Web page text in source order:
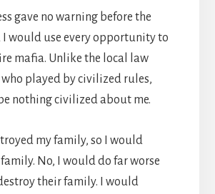
gave no warning before the
I would use every opportunity to
mafia. Unlike the local law
who played by civilized rules,
nothing civilized about me.
my family, so I would
No, I would do far worse
their family. I would